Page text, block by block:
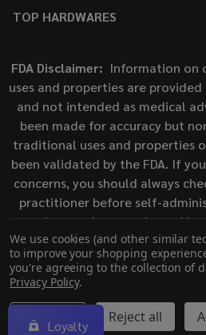
TOP HARDWARES
FDA Disclaimer: Information on
uses and properties are
and not intended as medical
been made for accuracy but
traditional uses and properties
been validated by the FDA. If
concerns, you should always
practitioner before self-
has not been evaluated by
Administration. This product is
treat, cure, or prevent
©2026ECigMafia.
We use cookies (and other similar
to improve your shopping
you're agreeing to the collection of
Privacy Policy.
Settings Reject all
Loyalty